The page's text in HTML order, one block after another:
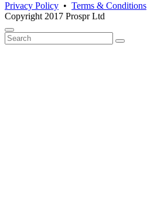
Privacy Policy • Terms & Conditions
Copyright 2017 Prospr Ltd